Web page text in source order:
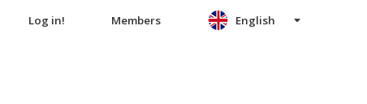
Log in! Members English